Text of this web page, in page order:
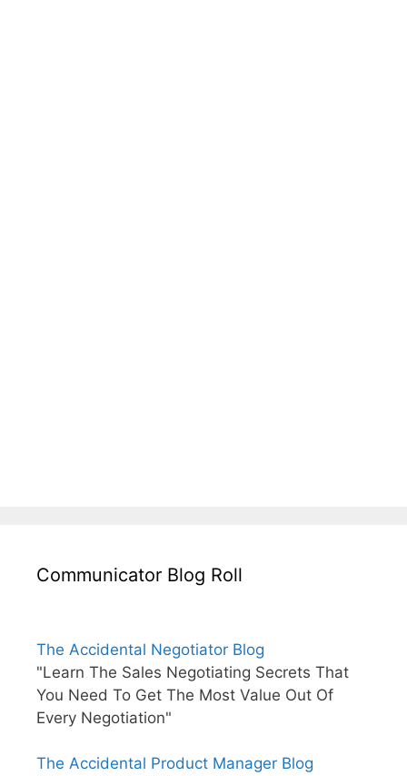
Communicator Blog Roll
The Accidental Negotiator Blog
"Learn The Sales Negotiating Secrets That
You Need To Get The Most Value Out Of
Every Negotiation"
The Accidental Product Manager Blog